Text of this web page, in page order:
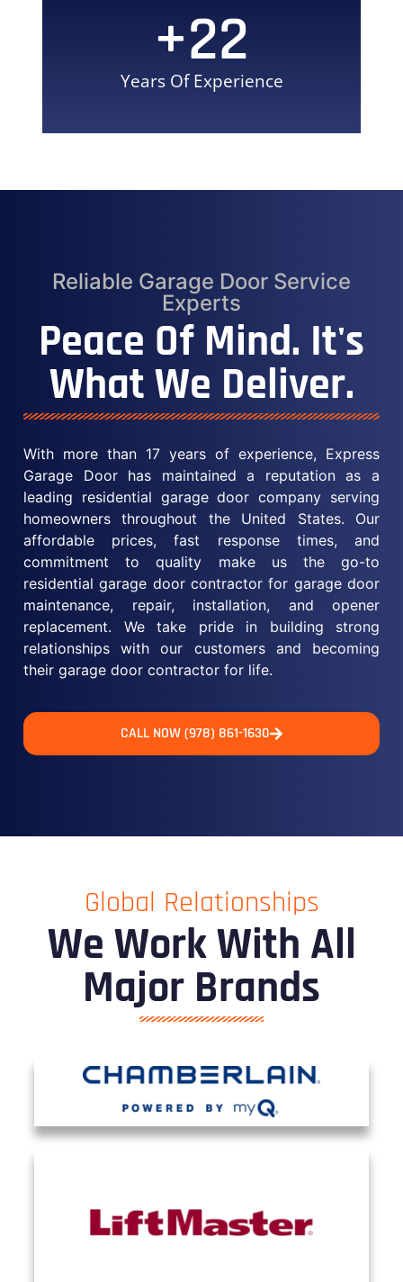
Years Of Experience
+22
Reliable Garage Door Service
Experts
Peace Of Mind. It's
What We Deliver.
With more than 17 years of experience, Express
Garage Door has maintained a reputation as a
leading residential garage door company serving
homeowners throughout the United States. Our
affordable prices, fast response times, and
commitment to quality make us the go-to
residential garage door contractor for garage door
maintenance, repair, installation, and opener
replacement. We take pride in building strong
relationships with our customers and becoming
their garage door contractor for life.
CALL NOW (978) 861-1630
Global Relationships
We Work With All
Major Brands